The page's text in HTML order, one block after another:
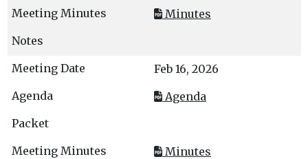
Minutes
Feb 16, 2026
Agenda
Minutes